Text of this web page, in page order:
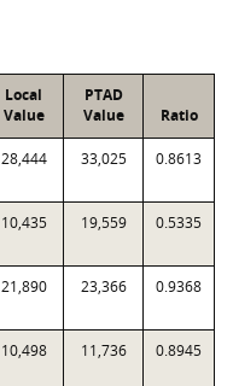
Local
Value
PTAD
Value
Ratio
28,444 33,025 0.8613
10,435 19,559 0.5335
21,890 23,366 0.9368
10,498 11,736 0.8945